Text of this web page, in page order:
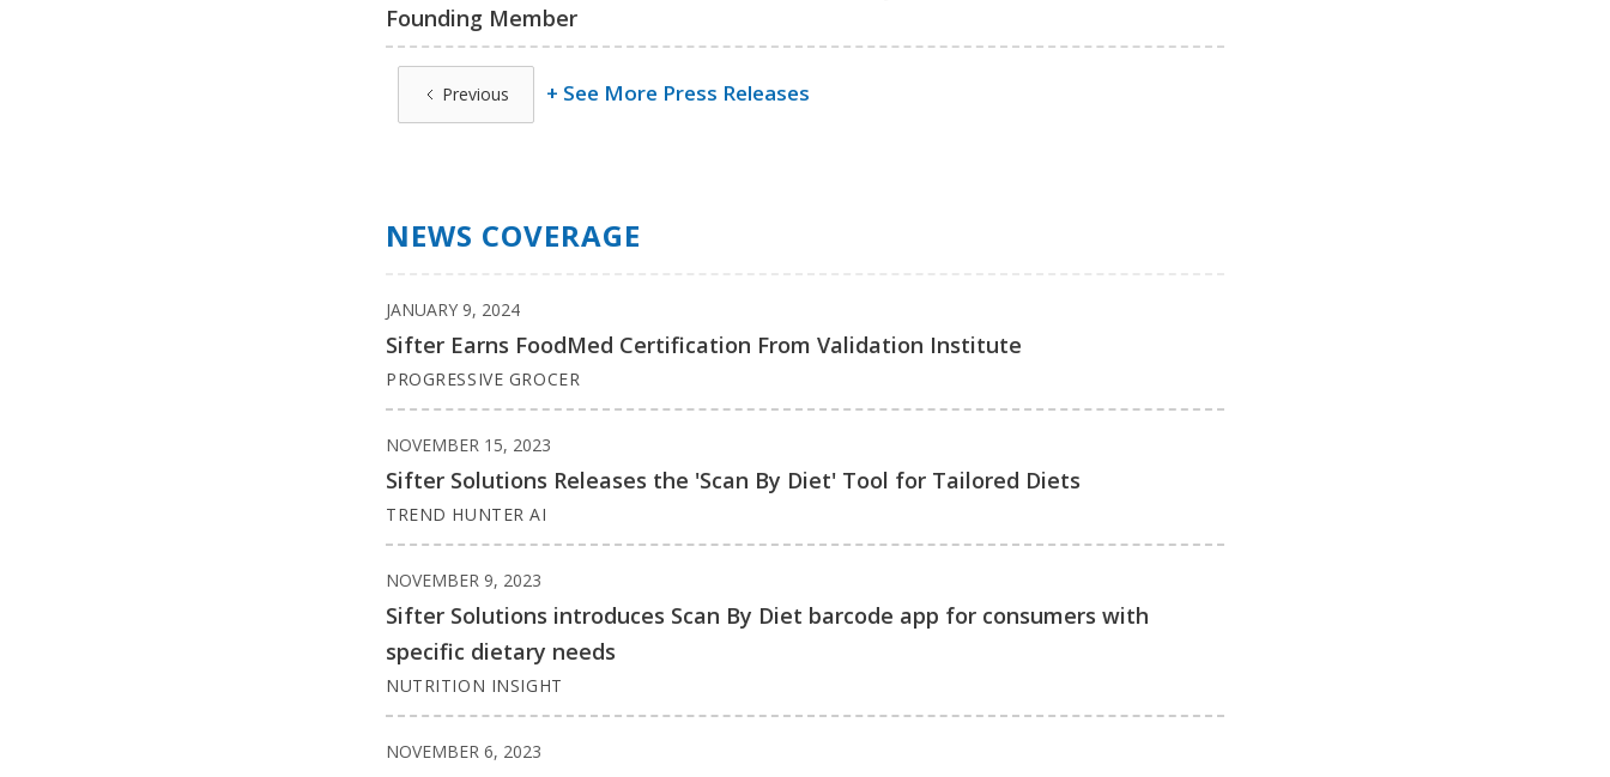
Founding Member
Previous + See More Press Releases
NEWS COVERAGE
JANUARY 9, 2024
Sifter Earns FoodMed Certification From Validation Institute
PROGRESSIVE GROCER
NOVEMBER 15, 2023
Sifter Solutions Releases the 'Scan By Diet' Tool for Tailored Diets
TREND HUNTER AI
NOVEMBER 9, 2023
Sifter Solutions introduces Scan By Diet barcode app for consumers with
specific dietary needs
NUTRITION INSIGHT
NOVEMBER 6, 2023